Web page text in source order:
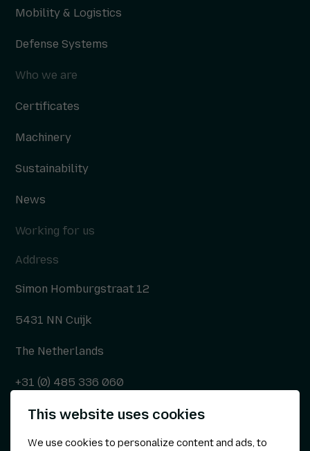
Mobility & Logistics
Defense Systems
Who we are
Certificates
Machinery
Sustainability
News
Working for us
Address
Simon Homburgstraat 12
5431 NN Cuijk
The Netherlands
+31 (0) 485 336 060
info@kepser.nl
This website uses cookies
We use cookies to personalize content and ads, to